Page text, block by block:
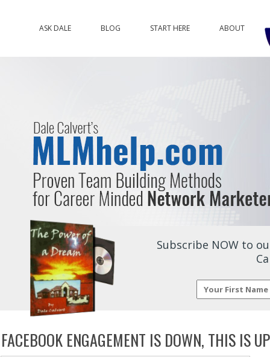
ASK DALE BLOG START HERE ABOUT
Subscribe NOW to
FACEBOOK ENGAGEMENT IS DOWN, THIS IS